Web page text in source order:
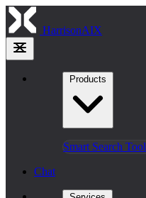
HarrisonAIX
Products
Smart Search
Chat